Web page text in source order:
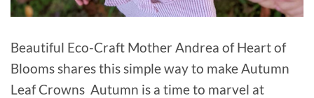
Beautiful Eco-Craft Mother Andrea of Heart of
Blooms shares this simple way to make Autumn
Leaf Crowns Autumn is a time to marvel at